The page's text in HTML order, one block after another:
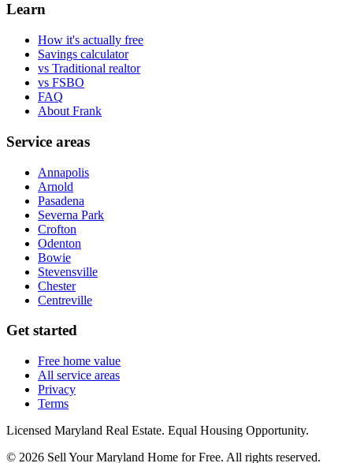
Learn
How it's actually free
Savings calculator
vs Traditional realtor
vs FSBO
FAQ
About Frank
Service areas
Annapolis
Arnold
Pasadena
Severna Park
Crofton
Odenton
Bowie
Stevensville
Chester
Centreville
Get started
Free home value
All service areas
Privacy
Terms
Licensed Maryland Real Estate. Equal Housing Opportunity.
© 2026 Sell Your Maryland Home for Free. All rights reserved.